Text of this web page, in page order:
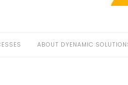
ABOUT DYENAMIC